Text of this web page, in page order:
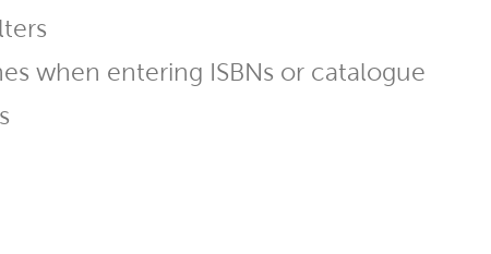
when entering ISBNs or catalogue